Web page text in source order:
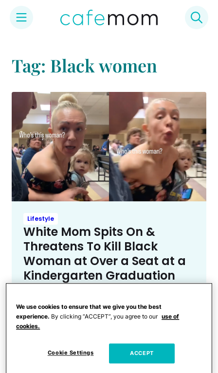
content
Tag: Black women
Lifestyle
White Mom Spits On &
Threatens To Kill Black
Woman at Over a Seat at a
Kindergarten Graduation
We use cookies to ensure that we give you the best
experience. By clicking “ACCEPT”, you agree to our use of
cookies.
Cookie Settings ACCEPT